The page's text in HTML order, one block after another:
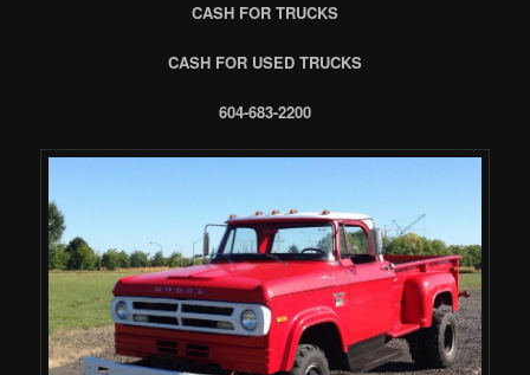
CASH FOR TRUCKS
CASH FOR USED TRUCKS
604-683-2200